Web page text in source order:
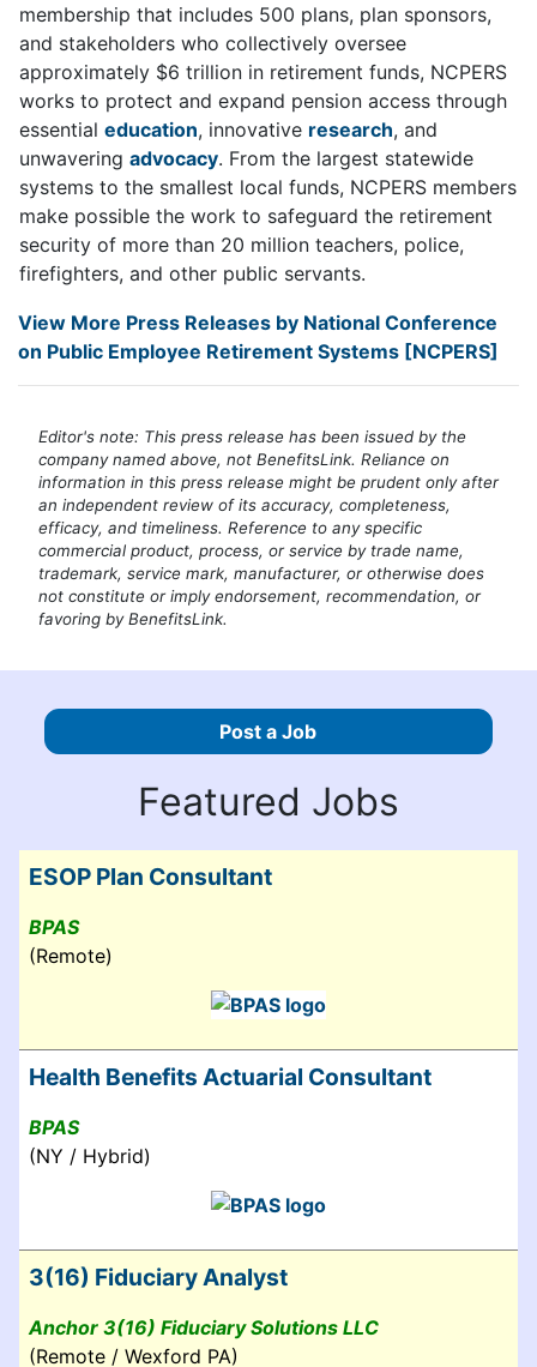
Post a Job
Featured Jobs
ESOP Plan Consultant
BPAS
(Remote)
Health Benefits Actuarial Consultant
BPAS
(NY / Hybrid)
3(16) Fiduciary Analyst
Anchor 3(16) Fiduciary Solutions LLC
(Remote / Wexford PA)
membership that includes 500 plans, plan sponsors,
and stakeholders who collectively oversee
approximately $6 trillion in retirement funds, NCPERS
works to protect and expand pension access through
essential education, innovative research, and
unwavering advocacy. From the largest statewide
systems to the smallest local funds, NCPERS members
make possible the work to safeguard the retirement
security of more than 20 million teachers, police,
firefighters, and other public servants.
View More Press Releases by National Conference
on Public Employee Retirement Systems [NCPERS]
Editor's note: This press release has been issued by the
company named above, not BenefitsLink. Reliance on
information in this press release might be prudent only after
an independent review of its accuracy, completeness,
efficacy, and timeliness. Reference to any specific
commercial product, process, or service by trade name,
trademark, service mark, manufacturer, or otherwise does
not constitute or imply endorsement, recommendation, or
favoring by BenefitsLink.